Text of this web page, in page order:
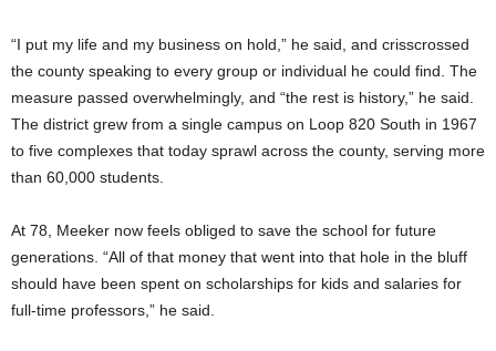
“I put my life and my business on hold,” he said, and crisscrossed
the county speaking to every group or individual he could find. The
measure passed overwhelmingly, and “the rest is history,” he said.
The district grew from a single campus on Loop 820 South in 1967
to five complexes that today sprawl across the county, serving more
than 60,000 students.
At 78, Meeker now feels obliged to save the school for future
generations. “All of that money that went into that hole in the bluff
should have been spent on scholarships for kids and salaries for
full-time professors,” he said.